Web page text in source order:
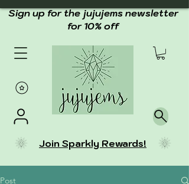
Join Sparkly Rewards!
Sign up for the jujujems newsletter
for 10% off
Post